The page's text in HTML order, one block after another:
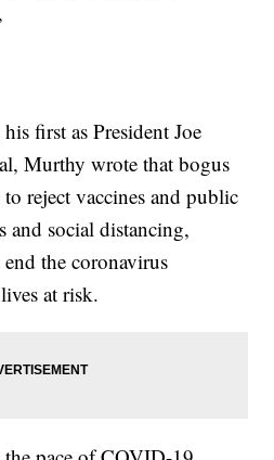
first as President Joe
Murthy wrote that bogus
reject vaccines and public
and social distancing,
the coronavirus
at risk.